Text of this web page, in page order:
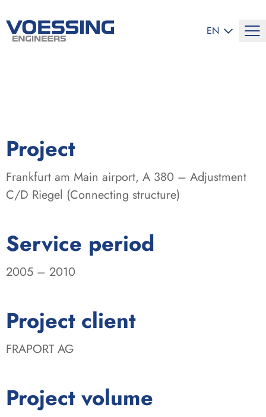
EN
Project
Frankfurt am Main airport, A 380 – Adjustment
C/D Riegel (Connecting structure)
Service period
2005 – 2010
Project client
FRAPORT AG
Project volume